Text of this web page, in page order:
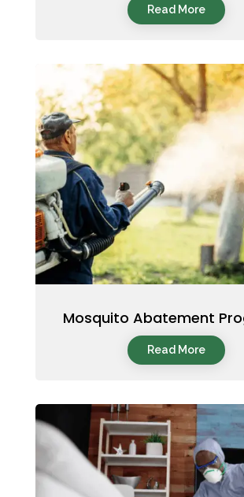
Read More
Mosquito Abatement
Read More